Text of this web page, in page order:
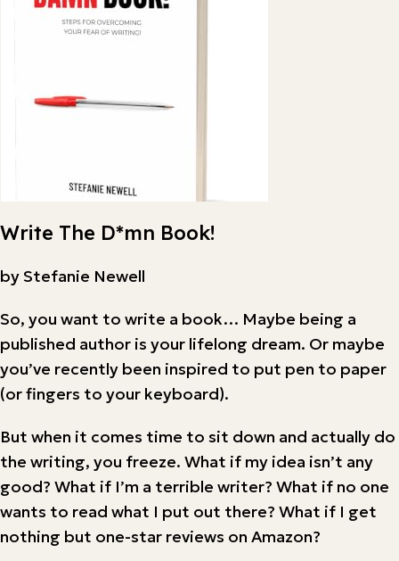
Write The D*mn Book!
by Stefanie Newell
So, you want to write a book… Maybe being a
published author is your lifelong dream. Or maybe
you’ve recently been inspired to put pen to paper
(or fingers to your keyboard).
But when it comes time to sit down and actually do
the writing, you freeze. What if my idea isn’t any
good? What if I’m a terrible writer? What if no one
wants to read what I put out there? What if I get
nothing but one-star reviews on Amazon?